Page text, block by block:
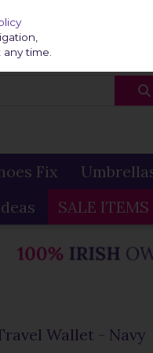
Fix
SALE ITEMS
Wallet - Navy
time.